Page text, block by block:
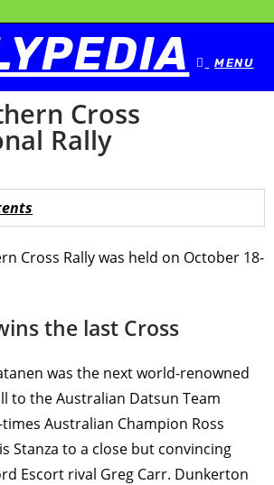
MENU
Cross
Rally
Cross Rally was held on October 18-
the last Cross
was the next world-renowned
to the Australian Datsun Team
Australian Champion Ross
Stanza to a close but convincing
Escort rival Greg Carr. Dunkerton